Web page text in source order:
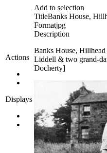
Actions
Displays
Add to selection
TitleBanks House,
Formatjpg
Description
Banks House,
Liddell & two grand-
Docherty]